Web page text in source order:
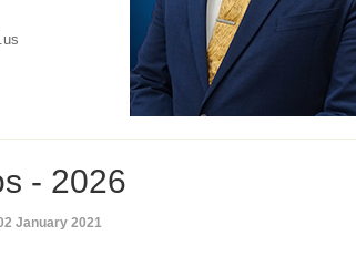
- 2026
January 2021